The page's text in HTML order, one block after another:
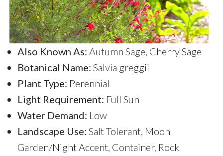
Also Known As: Autumn Sage, Cherry Sage
Botanical Name: Salvia greggii
Plant Type: Perennial
Light Requirement: Full Sun
Water Demand: Low
Landscape Use: Salt Tolerant, Moon
Garden/Night Accent, Container, Rock